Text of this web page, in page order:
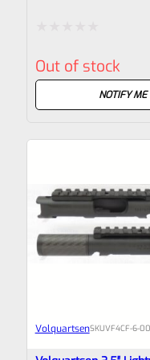
0
5
Out of stock
NOTIFY ME
VolquartsenSKU